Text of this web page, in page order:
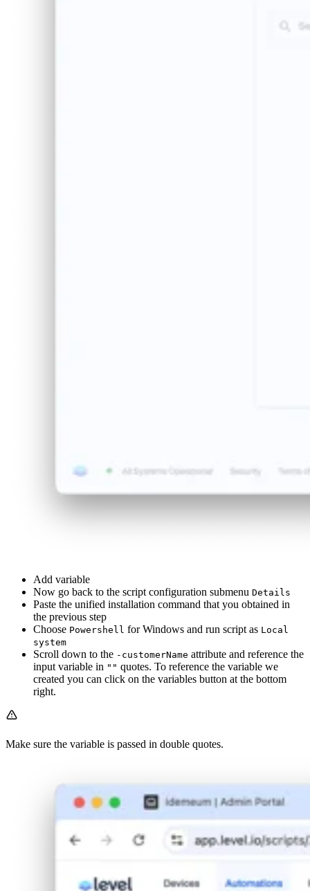
Add variable
Now go back to the script configuration submenu Details
Paste the unified installation command that you obtained in
the previous step
Choose Powershell for Windows and run script as Local
system
Scroll down to the -customerName attribute and reference the
input variable in "" quotes. To reference the variable we
created you can click on the variables button at the bottom
right.
Make sure the variable is passed in double quotes.